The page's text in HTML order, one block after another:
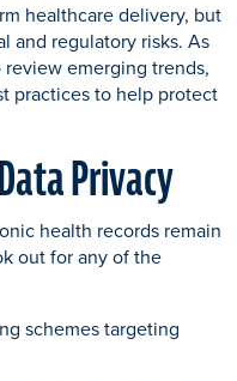
healthcare delivery, but
and regulatory risks. As
emerging trends,
practices to help protect
Privacy
health records remain
out for any of the
schemes targeting